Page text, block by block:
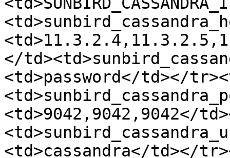
</
<td>password</td></
<td>9042,9042,9042</
<td>cassandra</td></